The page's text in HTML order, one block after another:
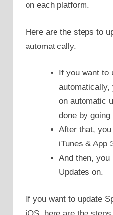
on each platform.
Here are the steps to
automatically.
If you want to
automatically,
on automatic
done by going
After that,
iTunes & App
And then, you
Updates on.
If you want to update